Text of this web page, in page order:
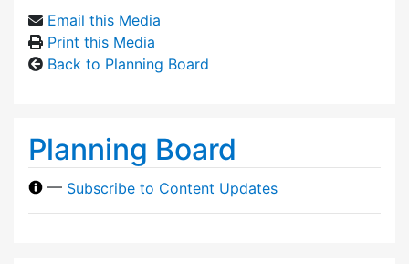
Email this Media
Print this Media
Back to Planning Board
Planning Board
— Subscribe to Content Updates